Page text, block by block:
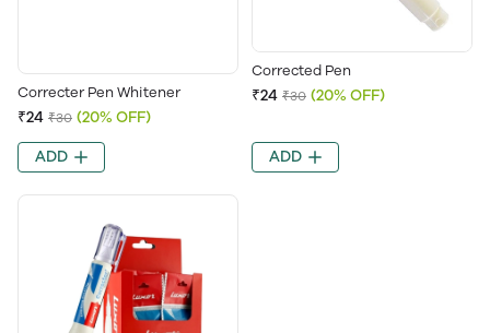
Correcter Pen Whitener
₹24 ₹30 (20% OFF)
ADD
Corrected Pen
₹24 ₹30 (20% OFF)
ADD